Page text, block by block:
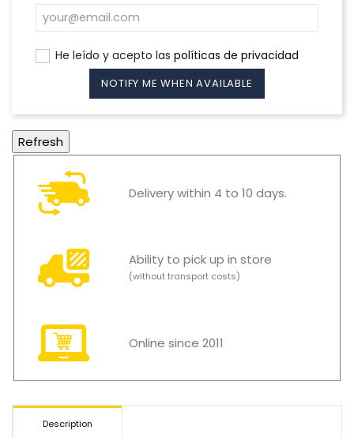
He leído y acepto las políticas de privacidad
NOTIFY ME WHEN AVAILABLE
Delivery within 4 to 10 days.
Ability to pick up in store
(without transport costs)
Online since 2011
Description